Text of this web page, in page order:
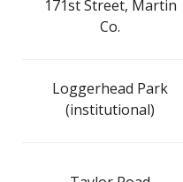
171st Street, Martin
Co.
Loggerhead Park
(institutional)